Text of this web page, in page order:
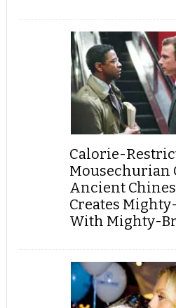
Calorie-
Mousechurian
Ancient
Creates
With Mighty-